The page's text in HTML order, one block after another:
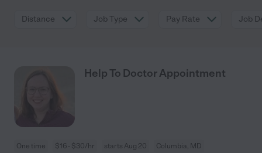
Distance Job Type Pay Rate Job
Help To Doctor Appointment
One time $16 - $30/hr starts Aug 20 Columbia, MD